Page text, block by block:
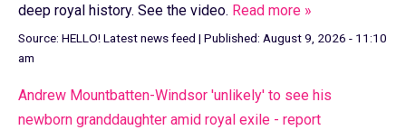
deep royal history. See the video. Read more »
Source: HELLO! Latest news feed | Published: August 9, 2026 - 11:10
am
Andrew Mountbatten-Windsor 'unlikely' to see his
newborn granddaughter amid royal exile - report